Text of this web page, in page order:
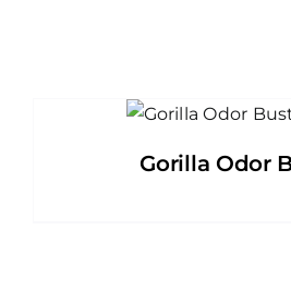
Gorilla Odor